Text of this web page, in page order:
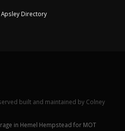
Apsley Directory
built and maintained by Colney
in Hemel Hempstead for MOT